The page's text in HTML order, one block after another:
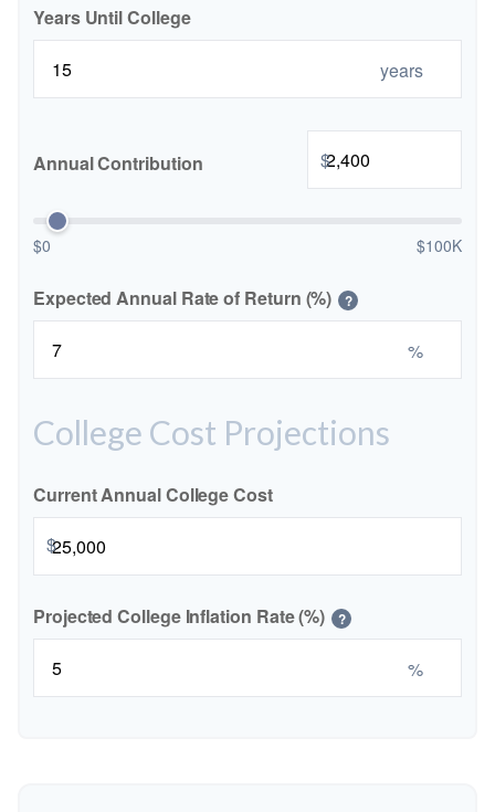
Years Until College
years
Annual Contribution $
$0 $100K
Expected Annual Rate of Return (%) ?
%
College Cost Projections
Current Annual College Cost
$
Projected College Inflation Rate (%) ?
%